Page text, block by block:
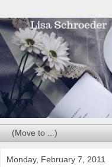
Monday, February 7, 2011